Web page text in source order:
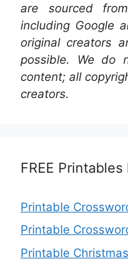
are sourced
including Google
original creators
possible. We do
content; all
creators.
FREE Printables
Printable
Printable
Printable